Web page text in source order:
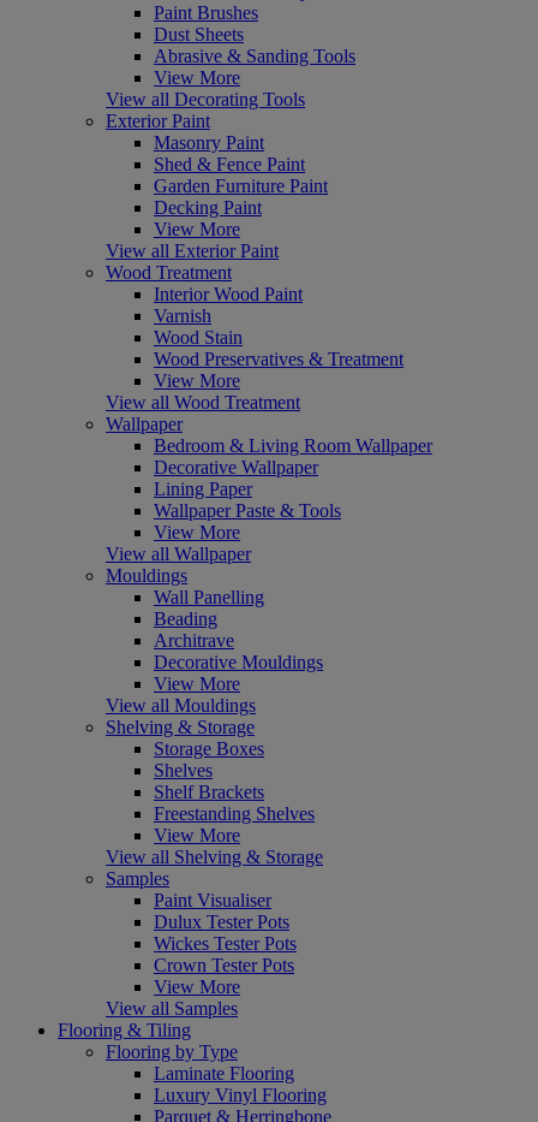
Paint Brushes
Dust Sheets
Abrasive & Sanding Tools
View More
View all Decorating Tools
Exterior Paint
Masonry Paint
Shed & Fence Paint
Garden Furniture Paint
Decking Paint
View More
View all Exterior Paint
Wood Treatment
Interior Wood Paint
Varnish
Wood Stain
Wood Preservatives & Treatment
View More
View all Wood Treatment
Wallpaper
Bedroom & Living Room Wallpaper
Decorative Wallpaper
Lining Paper
Wallpaper Paste & Tools
View More
View all Wallpaper
Mouldings
Wall Panelling
Beading
Architrave
Decorative Mouldings
View More
View all Mouldings
Shelving & Storage
Storage Boxes
Shelves
Shelf Brackets
Freestanding Shelves
View More
View all Shelving & Storage
Samples
Paint Visualiser
Dulux Tester Pots
Wickes Tester Pots
Crown Tester Pots
View More
View all Samples
Flooring & Tiling
Flooring by Type
Laminate Flooring
Luxury Vinyl Flooring
Parquet & Herringbone